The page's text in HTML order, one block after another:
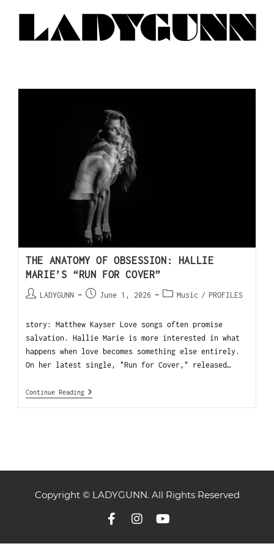
THE ANATOMY OF OBSESSION: HALLIE
MARIE’S “RUN FOR COVER”
LADYGUNN June 1, 2026 Music / PROFILES
story: Matthew Kayser Love songs often promise
salvation. Hallie Marie is more interested in what
happens when love becomes something else entirely.
On her latest single, "Run for Cover," released…
Continue Reading
Copyright © LADYGUNN. All Rights Reserved